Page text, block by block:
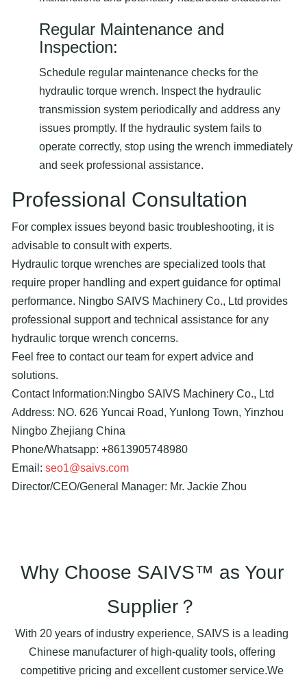
Regular Maintenance and
Inspection:
Schedule regular maintenance checks for the
hydraulic torque wrench. Inspect the hydraulic
transmission system periodically and address any
issues promptly. If the hydraulic system fails to
operate correctly, stop using the wrench immediately
and seek professional assistance.
Professional Consultation
For complex issues beyond basic troubleshooting, it is
advisable to consult with experts.
Hydraulic torque wrenches are specialized tools that
require proper handling and expert guidance for optimal
performance. Ningbo SAIVS Machinery Co., Ltd provides
professional support and technical assistance for any
hydraulic torque wrench concerns.
Feel free to contact our team for expert advice and
solutions.
Contact Information:Ningbo SAIVS Machinery Co., Ltd
Address: NO. 626 Yuncai Road, Yunlong Town, Yinzhou
Ningbo Zhejiang China
Phone/Whatsapp: +8613905748980
Email: seo1@saivs.com
Director/CEO/General Manager: Mr. Jackie Zhou
Why Choose SAIVS™ as Your
Supplier？
With 20 years of industry experience, SAIVS is a leading
Chinese manufacturer of high-quality tools, offering
competitive pricing and excellent customer service.We